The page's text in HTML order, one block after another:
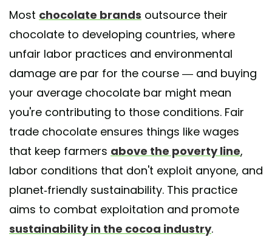
Most chocolate brands outsource their
chocolate to developing countries, where
unfair labor practices and environmental
damage are par for the course — and buying
your average chocolate bar might mean
you're contributing to those conditions. Fair
trade chocolate ensures things like wages
that keep farmers above the poverty line,
labor conditions that don't exploit anyone, and
planet-friendly sustainability. This practice
aims to combat exploitation and promote
sustainability in the cocoa industry.